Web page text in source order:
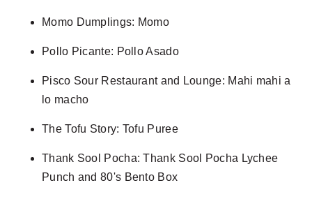
Momo Dumplings: Momo
Pollo Picante: Pollo Asado
Pisco Sour Restaurant and Lounge: Mahi mahi a
lo macho
The Tofu Story: Tofu Puree
Thank Sool Pocha: Thank Sool Pocha Lychee
Punch and 80's Bento Box